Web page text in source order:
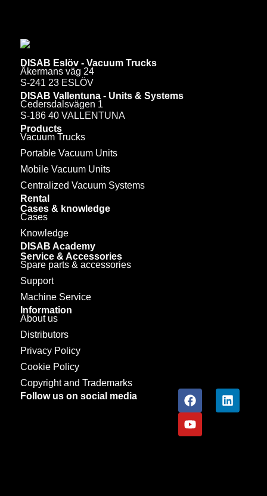
DISAB Eslöv - Vacuum Trucks
Åkermans väg 24
S-241 23 ESLÖV
DISAB Vallentuna - Units & Systems
Cedersdalsvägen 1
S-186 40 VALLENTUNA
Products
Vacuum Trucks
Portable Vacuum Units
Mobile Vacuum Units
Centralized Vacuum Systems
Rental
Cases & knowledge
Cases
Knowledge
DISAB Academy
Service & Accessories
Spare parts & accessories
Support
Machine Service
Information
About us
Distributors
Privacy Policy
Cookie Policy
Copyright and Trademarks
Follow us on social media